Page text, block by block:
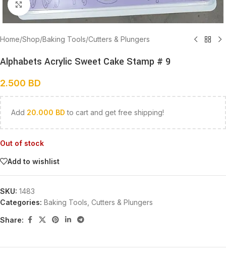
Click to enlarge
Home/Shop/Baking Tools/Cutters & Plungers
Alphabets Acrylic Sweet Cake Stamp # 9
2.500 BD
Add 20.000 BD to cart and get free shipping!
Out of stock
Add to wishlist
SKU: 1483
Categories: Baking Tools, Cutters & Plungers
Share: